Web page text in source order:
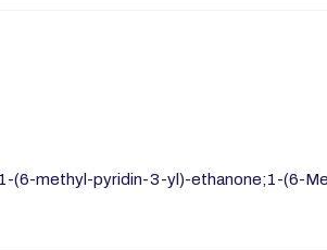
(6-methyl-pyridin-3-yl)-ethanone;1-(6-